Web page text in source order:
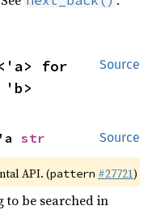
Source
Source
str
API. (pattern #27721)
to be searched in